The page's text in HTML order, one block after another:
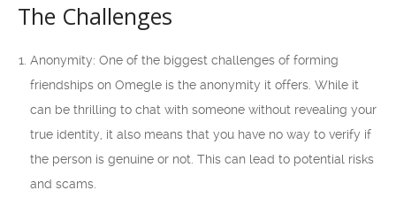
The Challenges
Anonymity: One of the biggest challenges of forming
friendships on Omegle is the anonymity it offers. While it
can be thrilling to chat with someone without revealing your
true identity, it also means that you have no way to verify if
the person is genuine or not. This can lead to potential risks
and scams.